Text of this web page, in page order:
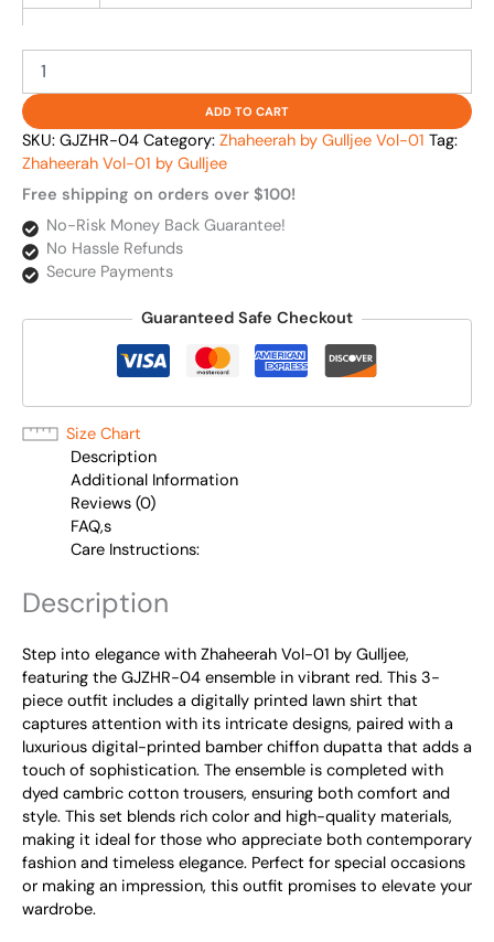
ADD TO CART
SKU: GJZHR-04 Category: Zhaheerah by Gulljee Vol-01 Tag:
Zhaheerah Vol-01 by Gulljee
Free shipping on orders over $100!
No-Risk Money Back Guarantee!
No Hassle Refunds
Secure Payments
Guaranteed Safe Checkout
Size Chart
Description
Additional Information
Reviews (0)
FAQ,s
Care Instructions:
Description
Step into elegance with Zhaheerah Vol-01 by Gulljee,
featuring the GJZHR-04 ensemble in vibrant red. This 3-
piece outfit includes a digitally printed lawn shirt that
captures attention with its intricate designs, paired with a
luxurious digital-printed bamber chiffon dupatta that adds a
touch of sophistication. The ensemble is completed with
dyed cambric cotton trousers, ensuring both comfort and
style. This set blends rich color and high-quality materials,
making it ideal for those who appreciate both contemporary
fashion and timeless elegance. Perfect for special occasions
or making an impression, this outfit promises to elevate your
wardrobe.